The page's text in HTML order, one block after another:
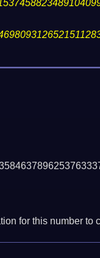
for this number to